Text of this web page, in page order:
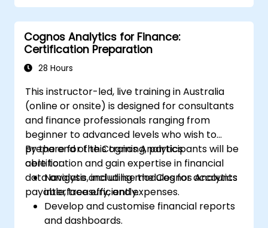
Cognos Analytics for Finance:
Certification Preparation
28 Hours
This instructor-led, live training in Australia
(online or onsite) is designed for consultants
and finance professionals ranging from
beginner to advanced levels who wish to
prepare for the Cognos Analytics
certification and gain expertise in financial
data analysis, including modules for accounts
payable, treasury, and expenses.
By the end of this training, participants will be
able to:
Navigate and utilise the Cognos Analytics
interface efficiently.
Develop and customise financial reports
and dashboards.